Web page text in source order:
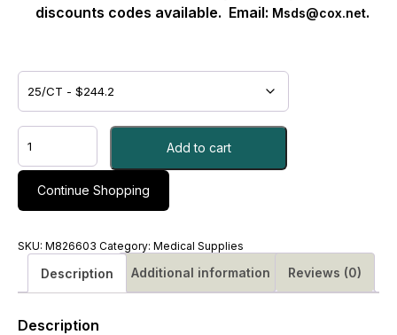
discounts codes available. Email: Msds@cox.net.
CLINDAMYCIN
PHOSPHATE,
SDV
150MG/ML
2ML
M826603
quantity
Add to cart
Continue Shopping
SKU: M826603 Category: Medical Supplies
Description Additional information Reviews (0)
Description